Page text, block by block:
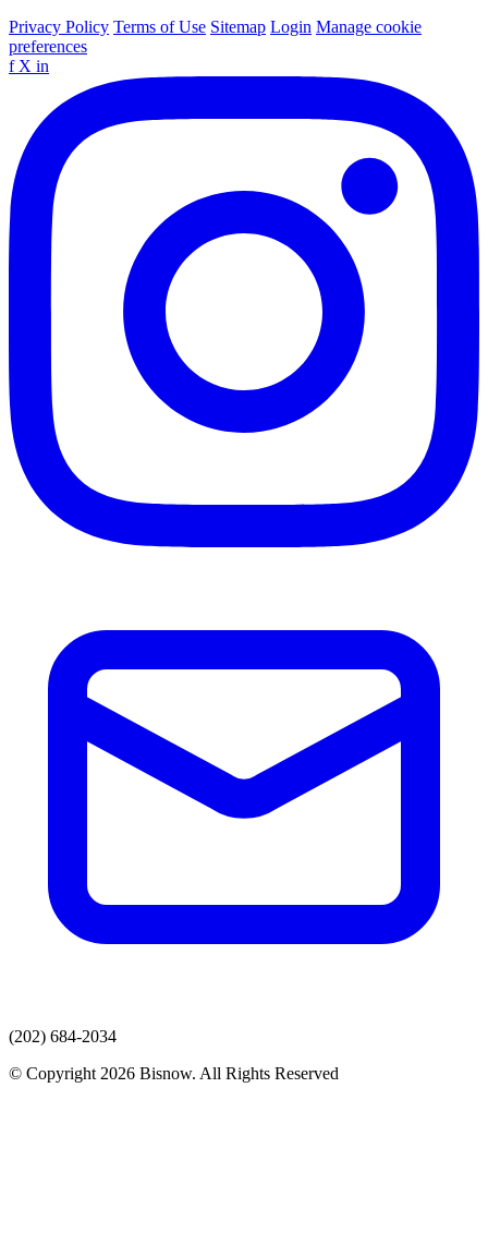
Privacy Policy Terms of Use Sitemap Login Manage cookie
preferences
f X in
(202) 684-2034
© Copyright 2026 Bisnow. All Rights Reserved